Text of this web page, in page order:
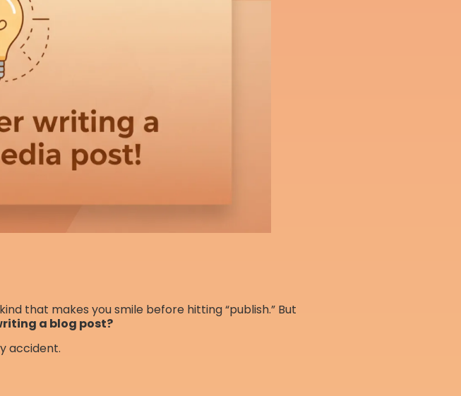
that makes you smile before hitting “publish.” But
a blog post?
accident.